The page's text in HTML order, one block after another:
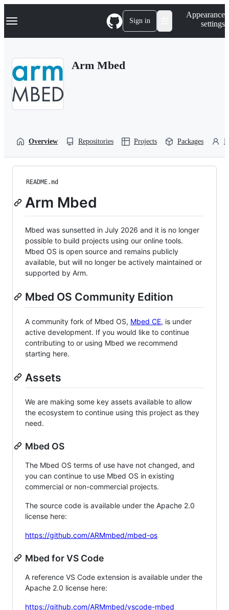
k
p
Navigation Menu Sign in
Appearance
settings
Arm Mbed
Overview Repositories Projects Packages
README.md
Arm Mbed
Mbed was sunsetted in July 2026 and it is no longer
possible to build projects using our online tools.
Mbed OS is open source and remains publicly
available, but will no longer be actively maintained or
supported by Arm.
Mbed OS Community Edition
A community fork of Mbed OS, Mbed CE, is under
active development. If you would like to continue
contributing to or using Mbed we recommend
starting here.
Assets
We are making some key assets available to allow
the ecosystem to continue using this project as they
need.
Mbed OS
The Mbed OS terms of use have not changed, and
you can continue to use Mbed OS in existing
commercial or non-commercial projects.
The source code is available under the Apache 2.0
license here:
https://github.com/ARMmbed/mbed-os
Mbed for VS Code
A reference VS Code extension is available under the
Apache 2.0 license here:
https://github.com/ARMmbed/vscode-mbed